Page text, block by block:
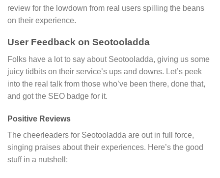
review for the lowdown from real users spilling the beans
on their experience.
User Feedback on Seotooladda
Folks have a lot to say about Seotooladda, giving us some
juicy tidbits on their service’s ups and downs. Let’s peek
into the real talk from those who’ve been there, done that,
and got the SEO badge for it.
Positive Reviews
The cheerleaders for Seotooladda are out in full force,
singing praises about their experiences. Here’s the good
stuff in a nutshell: